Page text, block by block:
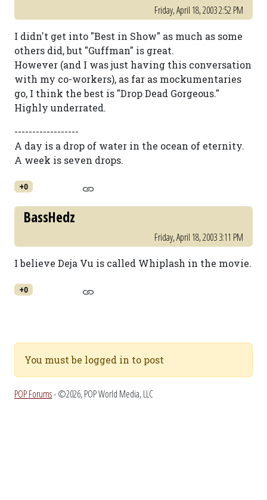
Friday, April 18, 2003 2:52 PM
I didn't get into "Best in Show" as much as some
others did, but "Guffman" is great.
However (and I was just having this conversation
with my co-workers), as far as mockumentaries
go, I think the best is "Drop Dead Gorgeous."
Highly underrated.
------------------
A day is a drop of water in the ocean of eternity.
A week is seven drops.
+0
BassHedz
Friday, April 18, 2003 3:11 PM
I believe Deja Vu is called Whiplash in the movie.
+0
You must be logged in to post
POP Forums- ©2026, POP World Media, LLC